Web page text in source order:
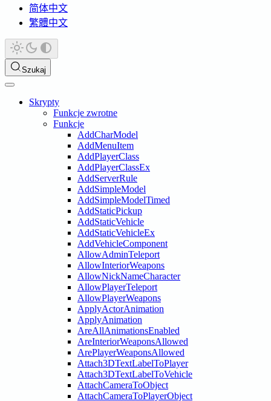
简体中文
繁體中文
Szukaj
Skrypty
Funkcje zwrotne
Funkcje
AddCharModel
AddMenuItem
AddPlayerClass
AddPlayerClassEx
AddServerRule
AddSimpleModel
AddSimpleModelTimed
AddStaticPickup
AddStaticVehicle
AddStaticVehicleEx
AddVehicleComponent
AllowAdminTeleport
AllowInteriorWeapons
AllowNickNameCharacter
AllowPlayerTeleport
AllowPlayerWeapons
ApplyActorAnimation
ApplyAnimation
AreAllAnimationsEnabled
AreInteriorWeaponsAllowed
ArePlayerWeaponsAllowed
Attach3DTextLabelToPlayer
Attach3DTextLabelToVehicle
AttachCameraToObject
AttachCameraToPlayerObject